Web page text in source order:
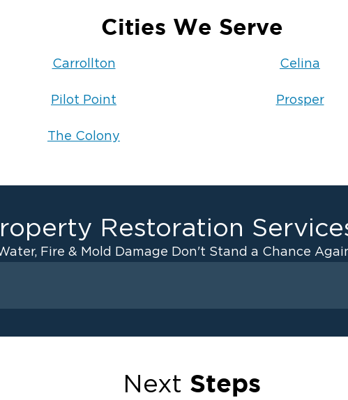
Cities We Serve
Carrollton Celina
Pilot Point Prosper
The Colony
Restoration
Fire & Mold Damage Don't Stand a Chance
- Carrollton
Next Steps